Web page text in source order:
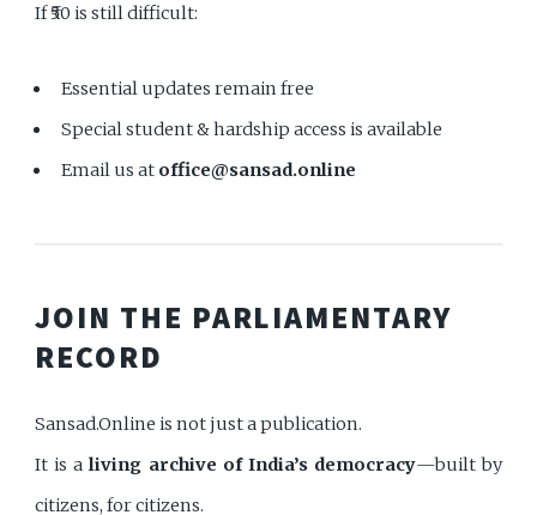
If ₹50 is still difficult:
Essential updates remain free
Special student & hardship access is available
Email us at office@sansad.online
JOIN THE PARLIAMENTARY
RECORD
Sansad.Online is not just a publication.
It is aliving archive of India’s democracy—built by
citizens, for citizens.